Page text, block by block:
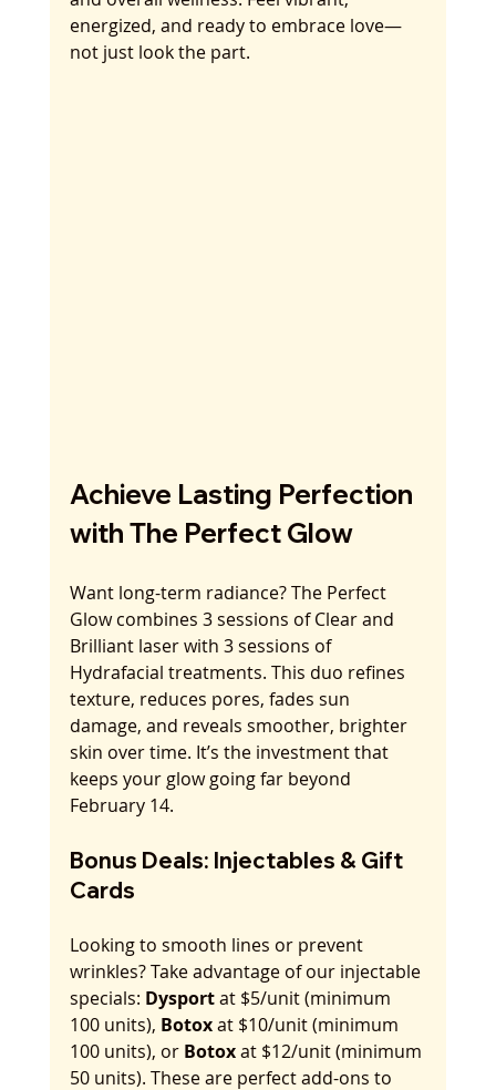
energized, and ready to embrace love—
not just look the part.
Achieve Lasting Perfection
with The Perfect Glow
Want long-term radiance? The Perfect
Glow combines 3 sessions of Clear and
Brilliant laser with 3 sessions of
Hydrafacial treatments. This duo refines
texture, reduces pores, fades sun
damage, and reveals smoother, brighter
skin over time. It’s the investment that
keeps your glow going far beyond
February 14.
Bonus Deals: Injectables & Gift
Cards
Looking to smooth lines or prevent
wrinkles? Take advantage of our injectable
specials: Dysport at $5/unit (minimum
100 units), Botox at $10/unit (minimum
100 units), or Botox at $12/unit (minimum
50 units). These are perfect add-ons to